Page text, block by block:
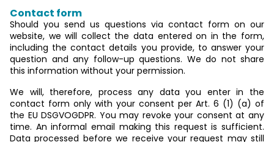
Contact form
Should you send us questions via contact form on our
website, we will collect the data entered on in the form,
including the contact details you provide, to answer your
question and any follow-up questions. We do not share
this information without your permission.
We will, therefore, process any data you enter in the
contact form only with your consent per Art. 6 (1) (a) of
the EU DSGVOGDPR. You may revoke your consent at any
time. An informal email making this request is sufficient.
Data processed before we receive your request may still